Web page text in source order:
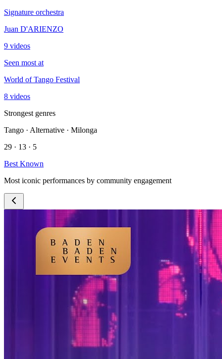
Signature orchestra
Juan D'ARIENZO
9 videos
Seen most at
World of Tango Festival
8 videos
Strongest genres
Tango · Alternative · Milonga
29 · 13 · 5
Best Known
Most iconic performances by community engagement